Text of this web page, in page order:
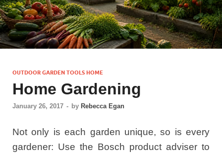
OUTDOOR GARDEN TOOLS HOME
Home Gardening
January 26, 2017 - by Rebecca Egan
Not only is each garden unique, so is every
gardener: Use the Bosch product adviser to